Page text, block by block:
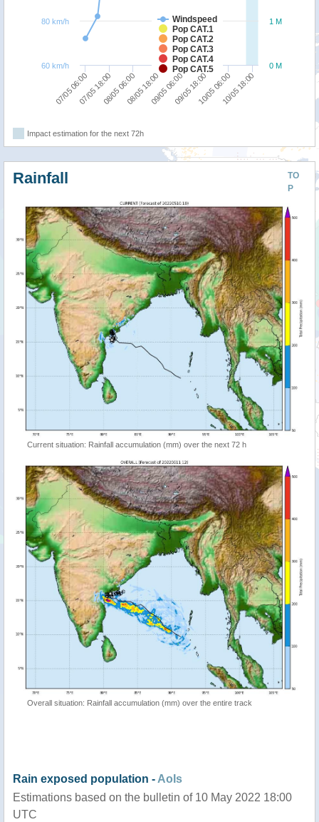
Windspeed
Pop CAT.1
Pop CAT.2
Pop CAT.3
Pop CAT.4
Pop CAT.5
07/05 06:0007/05 18:0008/05 06:0008/05 18:0009/05 06:0009/05 18:0010/05 06:0010/05 18:00
0 M
1 M
60 km/h
80 km/h
Impact estimation for the next 72h
TO
P
Rainfall
Current situation: Rainfall accumulation (mm) over the next 72 h
Overall situation: Rainfall accumulation (mm) over the entire track
Rain exposed population -AoIs
Estimations based on the bulletin of 10 May 2022 18:00
UTC